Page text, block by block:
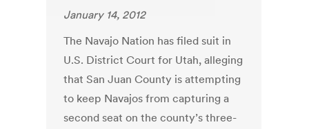
January 14, 2012
The Navajo Nation has filed suit in
U.S. District Court for Utah, alleging
that San Juan County is attempting
to keep Navajos from capturing a
second seat on the county’s three-